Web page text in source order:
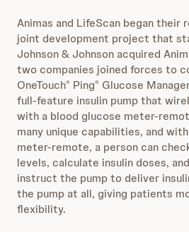
Animas and LifeScan began their
joint development project that
Johnson & Johnson acquired
two companies joined forces to
OneTouch® Ping® Glucose
full-feature insulin pump that
with a blood glucose meter-
many unique capabilities, and
meter-remote, a person can
levels, calculate insulin doses,
instruct the pump to deliver
the pump at all, giving patients
flexibility.